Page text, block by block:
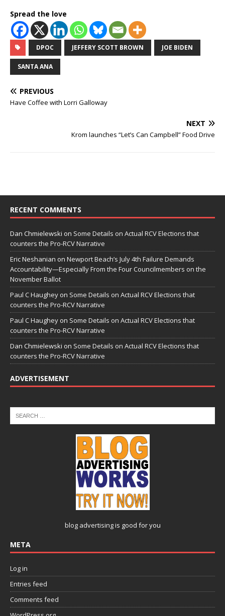
Spread the love
DPOC JEFFERY SCOTT BROWN JOE BIDEN
SANTA ANA
PREVIOUS
Have Coffee with Lorri Galloway
NEXT
Krom launches “Let’s Can Campbell” Food Drive
RECENT COMMENTS
Dan Chmielewski on Some Details on Actual RCV Elections that
counters the Pro-RCV Narrative
Eric Neshanian on Newport Beach’s July 4th Failure Demands
Accountability—Especially From the Four Councilmembers on the
November Ballot
Paul C Haughey on Some Details on Actual RCV Elections that
counters the Pro-RCV Narrative
Paul C Haughey on Some Details on Actual RCV Elections that
counters the Pro-RCV Narrative
Dan Chmielewski on Some Details on Actual RCV Elections that
counters the Pro-RCV Narrative
ADVERTISEMENT
blog advertisingis good for you
META
Log in
Entries feed
Comments feed